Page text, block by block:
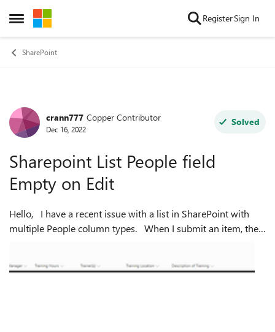
Open Side Menu
Skip to content RegisterSign In
SharePoint
Forum Discussion
crann777 Copper Contributor
Dec 16, 2022
Solved
Sharepoint List People field
Empty on Edit
Hello, I have a recent issue with a list in SharePoint with
multiple People column types. When I submit an item, the